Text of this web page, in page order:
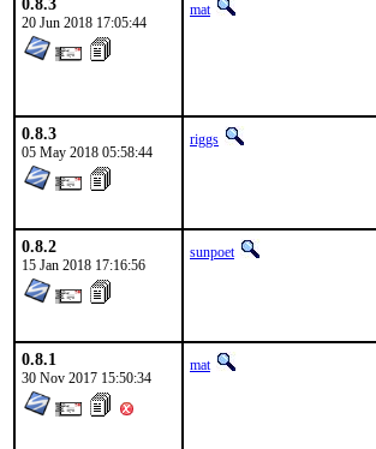
20 Jun 2018 17:05:44
mat
0.8.3
05 May 2018 05:58:44
riggs
0.8.2
15 Jan 2018 17:16:56
sunpoet
0.8.1
30 Nov 2017 15:50:34
mat